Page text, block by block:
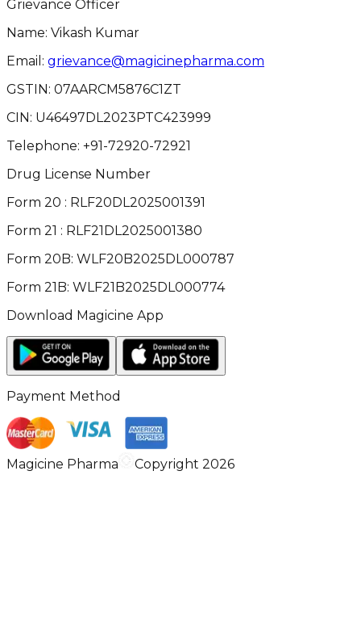
Grievance Officer
Name: Vikash Kumar
Email: grievance@magicinepharma.com
GSTIN: 07AARCM5876C1ZT
CIN: U46497DL2023PTC423999
Telephone: +91-72920-72921
Drug License Number
Form 20 : RLF20DL2025001391
Form 21 : RLF21DL2025001380
Form 20B: WLF20B2025DL000787
Form 21B: WLF21B2025DL000774
Download Magicine App
Payment Method
Magicine Pharma Copyright 2026